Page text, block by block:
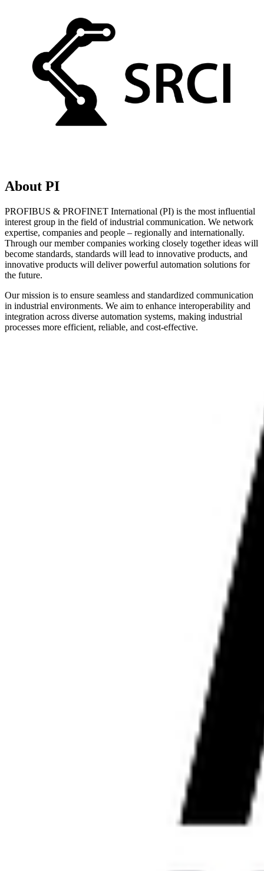
About PI
PROFIBUS & PROFINET International (PI) is the most influential
interest group in the field of industrial communication. We network
expertise, companies and people – regionally and internationally.
Through our member companies working closely together ideas will
become standards, standards will lead to innovative products, and
innovative products will deliver powerful automation solutions for
the future.
Our mission is to ensure seamless and standardized communication
in industrial environments. We aim to enhance interoperability and
integration across diverse automation systems, making industrial
processes more efficient, reliable, and cost-effective.